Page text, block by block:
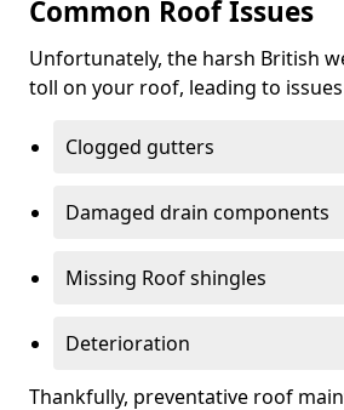
Common Roof Issues
Unfortunately, the harsh British
toll on your roof, leading to issues
Clogged gutters
Damaged drain components
Missing Roof shingles
Deterioration
Thankfully, preventative roof